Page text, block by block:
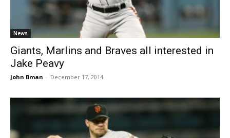
News
Giants, Marlins and Braves all interested in
Jake Peavy
John Bman - December 17, 2014